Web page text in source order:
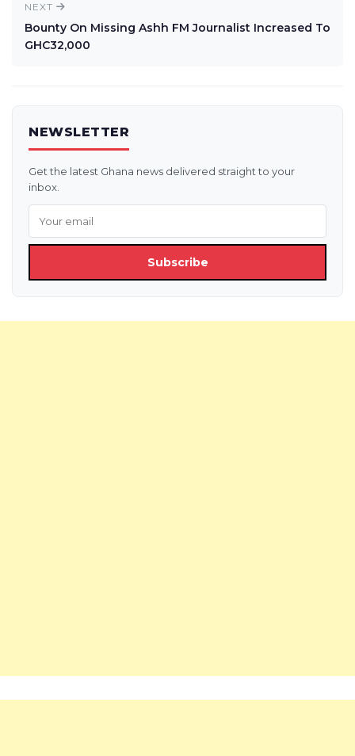
NEXT
Bounty On Missing Ashh FM Journalist Increased To
GHC32,000
NEWSLETTER
Get the latest Ghana news delivered straight to your
inbox.
Subscribe